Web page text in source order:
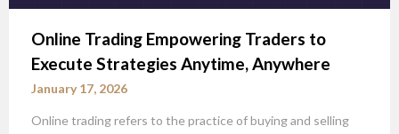
Online Trading Empowering Traders to
Execute Strategies Anytime, Anywhere
January 17, 2026
Online trading refers to the practice of buying and selling